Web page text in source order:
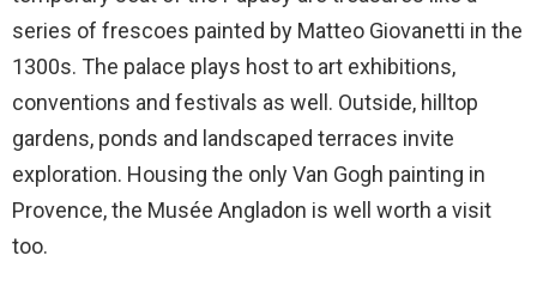
series of frescoes painted by Matteo Giovanetti in the
1300s. The palace plays host to art exhibitions,
conventions and festivals as well. Outside, hilltop
gardens, ponds and landscaped terraces invite
exploration. Housing the only Van Gogh painting in
Provence, the Musée Angladon is well worth a visit
too.